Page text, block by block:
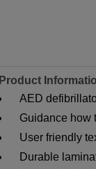
Product
AED
Guidance how
User friendly
Durable